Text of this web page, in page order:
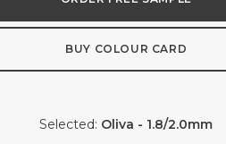
BUY COLOUR CARD
Selected: Oliva - 1.8/2.0mm